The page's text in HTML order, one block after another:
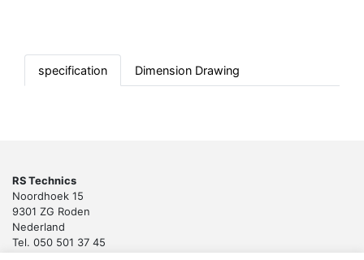
specification Dimension Drawing
RS Technics
Noordhoek 15
9301 ZG Roden
Nederland
Tel. 050 501 37 45